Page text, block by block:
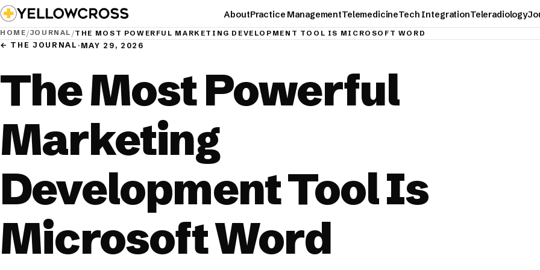
AboutPractice ManagementTelemedicineTech IntegrationTeleradiology
HOME/JOURNAL /THE MOST POWERFUL MARKETING DEVELOPMENT TOOL IS MICROSOFT WORD
← THE JOURNAL · MAY 29, 2026
The Most Powerful
Marketing
Development Tool Is
Microsoft Word